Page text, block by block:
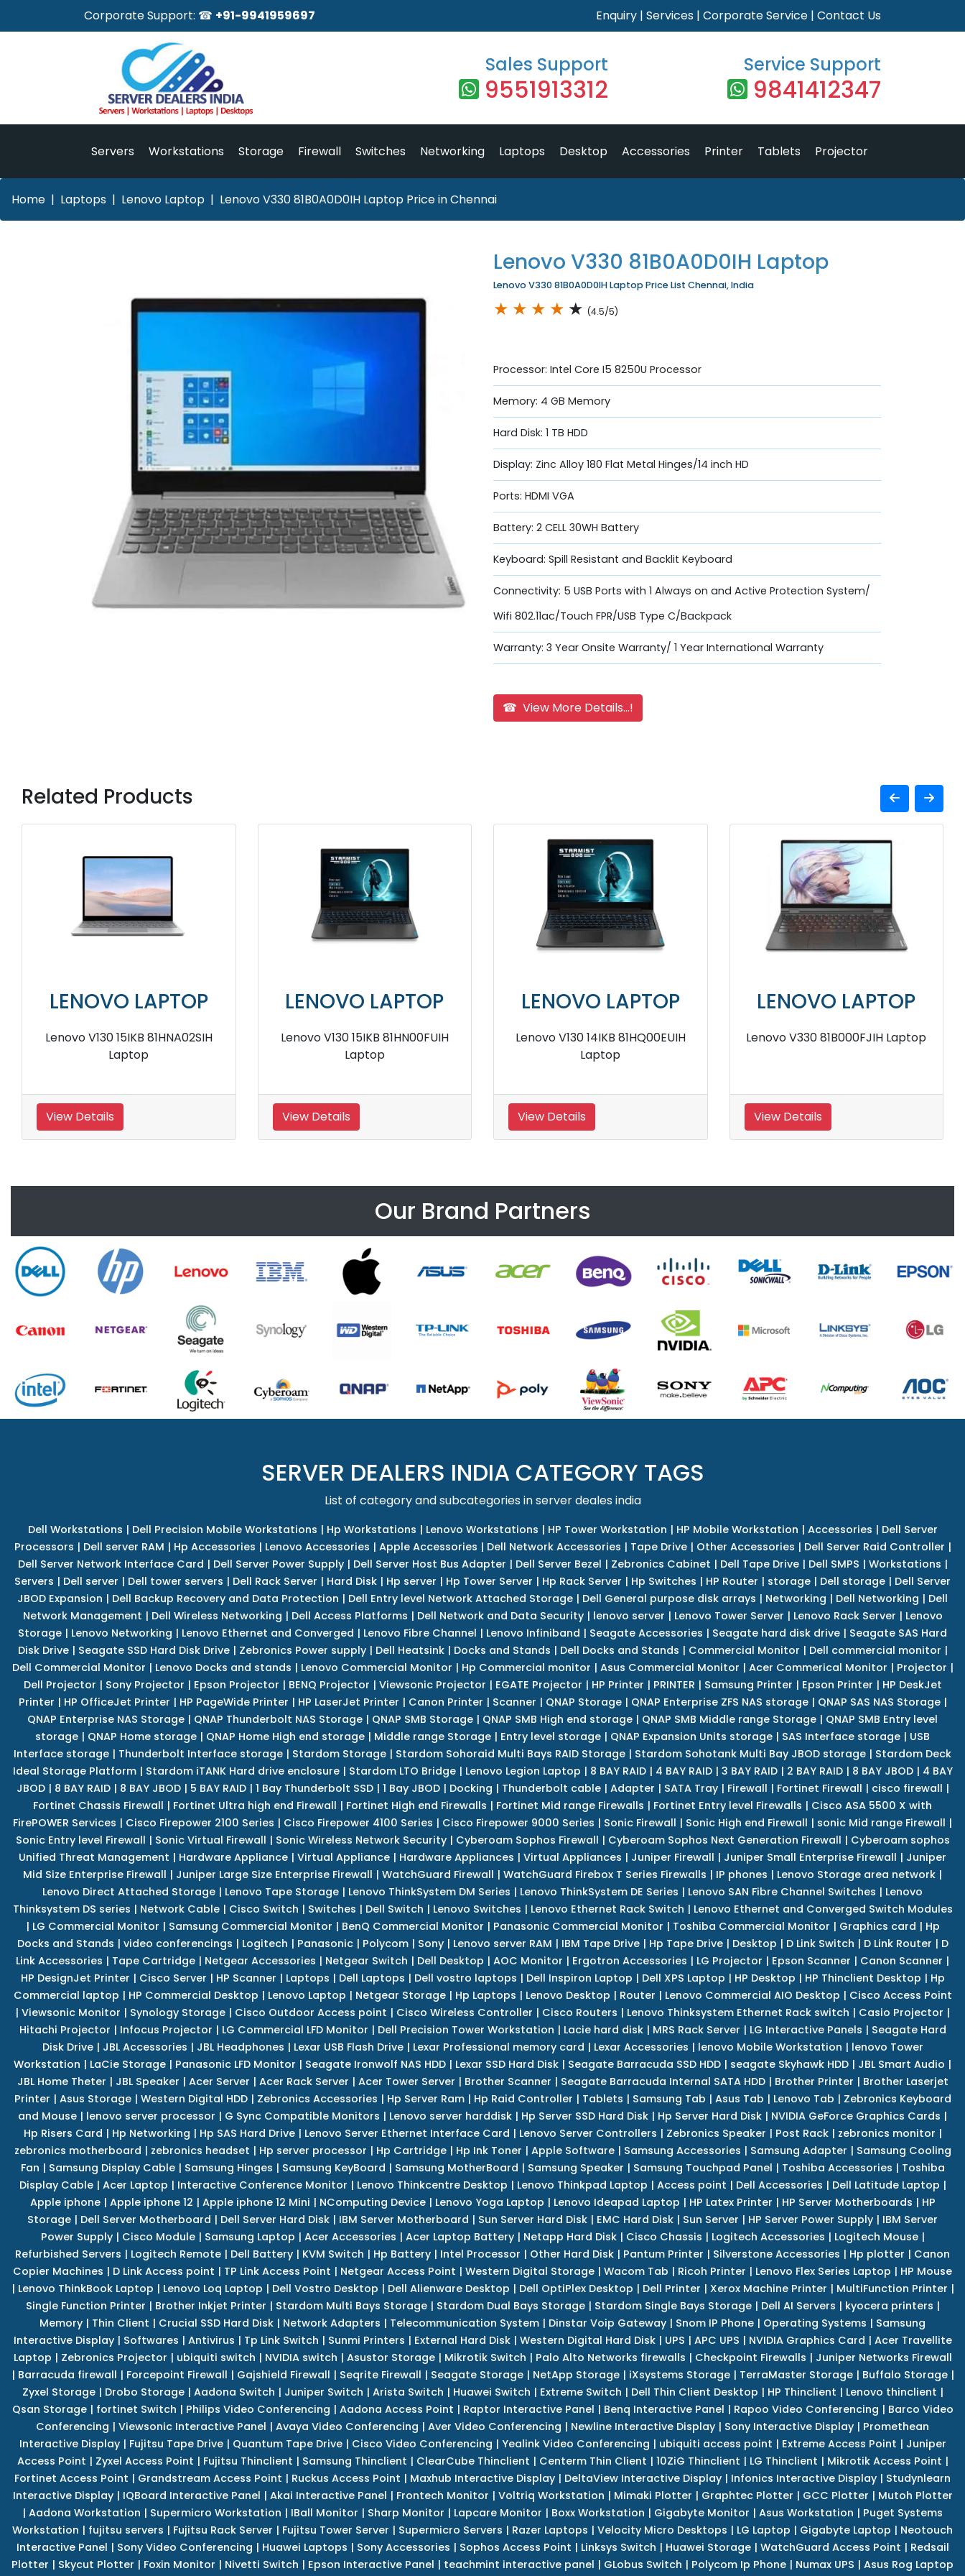
Corporate Support: ☎ +91-9941959697 Enquiry | Services | Corporate Service | Contact Us
Sales Support
9551913312
Service Support
9841412347
Servers Workstations Storage Firewall Switches Networking Laptops Desktop Accessories Printer Tablets Projector
Home Laptops Lenovo Laptop Lenovo V330 81B0A0D0IH Laptop Price in Chennai
Lenovo V330 81B0A0D0IH Laptop
Lenovo V330 81B0A0D0IH Laptop Price List Chennai, India
★ ★ ★ ★ ★ (4.5/5)
Processor: Intel Core I5 8250U Processor
Memory: 4 GB Memory
Hard Disk: 1 TB HDD
Display: Zinc Alloy 180 Flat Metal Hinges/14 inch HD
Ports: HDMI VGA
Battery: 2 CELL 30WH Battery
Keyboard: Spill Resistant and Backlit Keyboard
Connectivity: 5 USB Ports with 1 Always on and Active Protection System/
Wifi 802.11ac/Touch FPR/USB Type C/Backpack
Warranty: 3 Year Onsite Warranty/ 1 Year International Warranty
☎ View More Details...!
Related Products
LENOVO LAPTOP
Lenovo V330 81B000FJIH Laptop
View Details
LENOVO LAPTOP
Lenovo V130 15IKB 81HNA01KIH
laptop
View Details
LENOVO LAPTOP
Lenovo V130 14IKB 81HQA004IH
Laptop
View Details
LENOVO LAPTOP
Lenovo V330 81B0A0ATIH Laptop
View Details
Our Brand Partners
SERVER DEALERS INDIA CATEGORY TAGS
List of category and subcategories in server deales india
Dell Workstations | Dell Precision Mobile Workstations | Hp Workstations | Lenovo Workstations | HP Tower Workstation | HP Mobile Workstation | Accessories | Dell Server
Processors | Dell server RAM | Hp Accessories | Lenovo Accessories | Apple Accessories | Dell Network Accessories | Tape Drive| Other Accessories | Dell Server Raid Controller |
Dell Server Network Interface Card | Dell Server Power Supply| Dell Server Host Bus Adapter | Dell Server Bezel | Zebronics Cabinet | Dell Tape Drive| Dell SMPS | Workstations |
Servers | Dell server | Dell tower servers | Dell Rack Server | Hard Disk | Hp server | Hp Tower Server | Hp Rack Server | Hp Switches | HP Router | storage | Dell storage | Dell Server
JBOD Expansion | Dell Backup Recovery and Data Protection | Dell Entry level Network Attached Storage | Dell General purpose disk arrays | Networking | Dell Networking | Dell
Network Management | Dell Wireless Networking | Dell Access Platforms | Dell Network and Data Security| lenovo server | Lenovo Tower Server | Lenovo Rack Server | Lenovo
Storage | Lenovo Networking | Lenovo Ethernet and Converged | Lenovo Fibre Channel | Lenovo Infiniband | Seagate Accessories | Seagate hard disk drive | Seagate SAS Hard
Disk Drive| Seagate SSD Hard Disk Drive| Zebronics Power supply| Dell Heatsink| Docks and Stands | Dell Docks and Stands | Commercial Monitor | Dell commercial monitor |
Dell Commercial Monitor | Lenovo Docks and stands | Lenovo Commercial Monitor | Hp Commercial monitor | Asus Commercial Monitor | Acer Commerical Monitor | Projector |
Dell Projector | Sony Projector | Epson Projector | BENQ Projector | Viewsonic Projector | EGATE Projector | HP Printer | PRINTER | Samsung Printer | Epson Printer | HP DeskJet
Printer | HP OfficeJet Printer | HP PageWide Printer | HP LaserJet Printer | Canon Printer | Scanner | QNAP Storage| QNAP Enterprise ZFS NAS storage| QNAP SAS NAS Storage|
QNAP Enterprise NAS Storage | QNAP Thunderbolt NAS Storage | QNAP SMB Storage | QNAP SMB High end storage | QNAP SMB Middle range Storage | QNAP SMB Entry level
storage | QNAP Home storage | QNAP Home High end storage | Middle range Storage | Entry level storage | QNAP Expansion Units storage | SAS Interface storage | USB
Interface storage | Thunderbolt Interface storage | Stardom Storage | Stardom Sohoraid Multi Bays RAID Storage | Stardom Sohotank Multi Bay JBOD storage | Stardom Deck
Ideal Storage Platform| Stardom iTANK Hard drive enclosure| Stardom LTO Bridge| Lenovo Legion Laptop | 8 BAY RAID| 4 BAY RAID| 3 BAY RAID| 2 BAY RAID| 8 BAY JBOD| 4 BAY
JBOD| 8 BAY RAID| 8 BAY JBOD| 5 BAY RAID| 1 Bay Thunderbolt SSD| 1 Bay JBOD| Docking | Thunderbolt cable| Adapter | SATA Tray| Firewall | Fortinet Firewall | cisco firewall |
Fortinet Chassis Firewall | Fortinet Ultra high end Firewall | Fortinet High end Firewalls | Fortinet Mid range Firewalls | Fortinet Entry level Firewalls | Cisco ASA 5500 X with
FirePOWER Services | Cisco Firepower 2100 Series | Cisco Firepower 4100 Series | Cisco Firepower 9000 Series | Sonic Firewall | Sonic High end Firewall | sonic Mid range Firewall |
Sonic Entry level Firewall | Sonic Virtual Firewall | Sonic Wireless Network Security| Cyberoam Sophos Firewall | Cyberoam Sophos Next Generation Firewall | Cyberoam sophos
Unified Threat Management | Hardware Appliance | Virtual Appliance | Hardware Appliances | Virtual Appliances | Juniper Firewall | Juniper Small Enterprise Firewall | Juniper
Mid Size Enterprise Firewall | Juniper Large Size Enterprise Firewall | WatchGuard Firewall | WatchGuard Firebox T Series Firewalls | IP phones | Lenovo Storage area network |
Lenovo Direct Attached Storage | Lenovo Tape Storage | Lenovo ThinkSystem DM Series | Lenovo ThinkSystem DE Series | Lenovo SAN Fibre Channel Switches | Lenovo
Thinksystem DS series | Network Cable| Cisco Switch | Switches | Dell Switch | Lenovo Switches | Lenovo Ethernet Rack Switch | Lenovo Ethernet and Converged Switch Modules
| LG Commercial Monitor | Samsung Commercial Monitor | BenQ Commercial Monitor | Panasonic Commercial Monitor | Toshiba Commercial Monitor | Graphics card | Hp
Docks and Stands | video conferencings | Logitech | Panasonic| Polycom| Sony| Lenovo server RAM | IBM Tape Drive| Hp Tape Drive| Desktop | D Link Switch | D Link Router | D
Link Accessories | Tape Cartridge | Netgear Accessories | Netgear Switch | Dell Desktop | AOC Monitor | Ergotron Accessories | LG Projector | Epson Scanner | Canon Scanner |
HP DesignJet Printer | Cisco Server | HP Scanner | Laptops | Dell Laptops | Dell vostro laptops | Dell Inspiron Laptop | Dell XPS Laptop | HP Desktop | HP Thinclient Desktop | Hp
Commercial laptop | HP Commercial Desktop | Lenovo Laptop | Netgear Storage| Hp Laptops | Lenovo Desktop | Router | Lenovo Commercial AIO Desktop | Cisco Access Point
| Viewsonic Monitor | Synology Storage | Cisco Outdoor Access point | Cisco Wireless Controller | Cisco Routers | Lenovo Thinksystem Ethernet Rack switch | Casio Projector |
Hitachi Projector | Infocus Projector | LG Commercial LFD Monitor | Dell Precision Tower Workstation | Lacie hard disk| MRS Rack Server | LG Interactive Panels | Seagate Hard
Disk Drive| JBL Accessories | JBL Headphones | Lexar USB Flash Drive| Lexar Professional memory card | Lexar Accessories | lenovo Mobile Workstation | lenovo Tower
Workstation | LaCie Storage | Panasonic LFD Monitor | Seagate Ironwolf NAS HDD | Lexar SSD Hard Disk | Seagate Barracuda SSD HDD | seagate Skyhawk HDD | JBL Smart Audio |
JBL Home Theter | JBL Speaker | Acer Server | Acer Rack Server | Acer Tower Server | Brother Scanner | Seagate Barracuda Internal SATA HDD| Brother Printer | Brother Laserjet
Printer | Asus Storage| Western Digital HDD| Zebronics Accessories | Hp Server Ram| Hp Raid Controller | Tablets | Samsung Tab | Asus Tab | Lenovo Tab | Zebronics Keyboard
and Mouse | lenovo server processor | G Sync Compatible Monitors | Lenovo server harddisk | Hp Server SSD Hard Disk | Hp Server Hard Disk | NVIDIA GeForce Graphics Cards |
Hp Risers Card | Hp Networking | Hp SAS Hard Drive| Lenovo Server Ethernet Interface Card | Lenovo Server Controllers | Zebronics Speaker | Post Rack| zebronics monitor |
zebronics motherboard | zebronics headset | Hp server processor | Hp Cartridge| Hp Ink Toner | Apple Software| Samsung Accessories | Samsung Adapter | Samsung Cooling
Fan | Samsung Display Cable| Samsung Hinges | Samsung KeyBoard | Samsung MotherBoard | Samsung Speaker | Samsung Touchpad Panel | Toshiba Accessories | Toshiba
Display Cable| Acer Laptop | Interactive Conference Monitor | Lenovo Thinkcentre Desktop | Lenovo Thinkpad Laptop | Access point | Dell Accessories | Dell Latitude Laptop |
Apple iphone| Apple iphone 12 | Apple iphone 12 Mini | NComputing Device| Lenovo Yoga Laptop | Lenovo Ideapad Laptop | HP Latex Printer | HP Server Motherboards | HP
Storage | Dell Server Motherboard | Dell Server Hard Disk | IBM Server Motherboard | Sun Server Hard Disk | EMC Hard Disk | Sun Server | HP Server Power Supply | IBM Server
Power Supply| Cisco Module| Samsung Laptop | Acer Accessories | Acer Laptop Battery| Netapp Hard Disk| Cisco Chassis | Logitech Accessories | Logitech Mouse|
Refurbished Servers | Logitech Remote | Dell Battery | KVM Switch | Hp Battery | Intel Processor | Other Hard Disk | Pantum Printer | Silverstone Accessories | Hp plotter | Canon
Copier Machines | D Link Access point | TP Link Access Point | Netgear Access Point | Western Digital Storage | Wacom Tab | Ricoh Printer | Lenovo Flex Series Laptop | HP Mouse
| Lenovo ThinkBook Laptop | Lenovo Loq Laptop | Dell Vostro Desktop | Dell Alienware Desktop | Dell OptiPlex Desktop | Dell Printer | Xerox Machine Printer | MultiFunction Printer |
Single Function Printer | Brother Inkjet Printer | Stardom Multi Bays Storage| Stardom Dual Bays Storage| Stardom Single Bays Storage| Dell AI Servers | kyocera printers |
Memory | Thin Client | Crucial SSD Hard Disk | Network Adapters | Telecommunication System | Dinstar Voip Gateway | Snom IP Phone | Operating Systems | Samsung
Interactive Display| Softwares | Antivirus | Tp Link Switch | Sunmi Printers | External Hard Disk| Western Digital Hard Disk| UPS | APC UPS | NVIDIA Graphics Card | Acer Travellite
Laptop | Zebronics Projector | ubiquiti switch | NVIDIA switch | Asustor Storage| Mikrotik Switch | Palo Alto Networks firewalls | Checkpoint Firewalls | Juniper Networks Firewall
| Barracuda firewall | Forcepoint Firewall | Gajshield Firewall | Seqrite Firewall | Seagate Storage| NetApp Storage| iXsystems Storage| TerraMaster Storage| Buffalo Storage|
Zyxel Storage| Drobo Storage| Aadona Switch | Juniper Switch | Arista Switch | Huawei Switch | Extreme Switch | Dell Thin Client Desktop | HP Thinclient | Lenovo thinclient |
Qsan Storage| fortinet Switch | Philips Video Conferencing | Aadona Access Point | Raptor Interactive Panel | Benq Interactive Panel | Rapoo Video Conferencing | Barco Video
Conferencing | Viewsonic Interactive Panel | Avaya Video Conferencing | Aver Video Conferencing | Newline Interactive Display | Sony Interactive Display | Promethean
Interactive Display| Fujitsu Tape Drive| Quantum Tape Drive| Cisco Video Conferencing | Yealink Video Conferencing | ubiquiti access point | Extreme Access Point | Juniper
Access Point | Zyxel Access Point | Fujitsu Thinclient | Samsung Thinclient | ClearCube Thinclient | Centerm Thin Client | 10ZiG Thinclient | LG Thinclient | Mikrotik Access Point |
Fortinet Access Point | Grandstream Access Point | Ruckus Access Point | Maxhub Interactive Display | DeltaView Interactive Display | Infonics Interactive Display | Studynlearn
Interactive Display| IQBoard Interactive Panel | Akai Interactive Panel | Frontech Monitor | Voltriq Workstation | Mimaki Plotter | Graphtec Plotter | GCC Plotter | Mutoh Plotter
| Aadona Workstation | Supermicro Workstation | IBall Monitor | Sharp Monitor | Lapcare Monitor | Boxx Workstation | Gigabyte Monitor | Asus Workstation | Puget Systems
Workstation | fujitsu servers | Fujitsu Rack Server | Fujitsu Tower Server | Supermicro Servers | Razer Laptops | Velocity Micro Desktops | LG Laptop | Gigabyte Laptop | Neotouch
Interactive Panel | Sony Video Conferencing | Huawei Laptops | Sony Accessories | Sophos Access Point | Linksys Switch | Huawei Storage| WatchGuard Access Point | Redsail
Plotter | Skycut Plotter | Foxin Monitor | Nivetti Switch | Epson Interactive Panel | teachmint interactive panel | GLobus Switch | Polycom Ip Phone | Numax UPS | Asus Rog Laptop